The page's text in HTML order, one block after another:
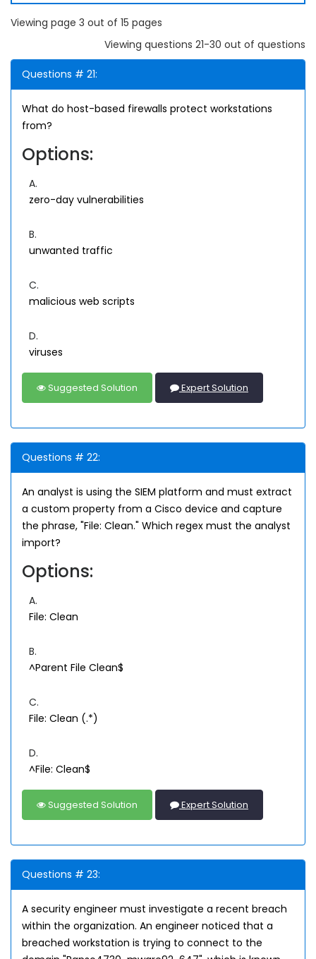
Viewing page 3 out of 15 pages
Viewing questions 21-30 out of questions
Questions # 21:
What do host-based firewalls protect workstations
from?
Options:
A.
zero-day vulnerabilities
B.
unwanted traffic
C.
malicious web scripts
D.
viruses
Suggested Solution Expert Solution
Questions # 22:
An analyst is using the SIEM platform and must extract
a custom property from a Cisco device and capture
the phrase, "File: Clean." Which regex must the analyst
import?
Options:
A.
File: Clean
B.
^Parent File Clean$
C.
File: Clean (.*)
D.
^File: Clean$
Suggested Solution Expert Solution
Questions # 23:
A security engineer must investigate a recent breach
within the organization. An engineer noticed that a
breached workstation is trying to connect to the